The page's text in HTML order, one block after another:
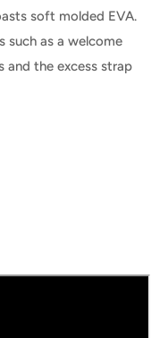
soft molded EVA.
such as a welcome
the excess strap